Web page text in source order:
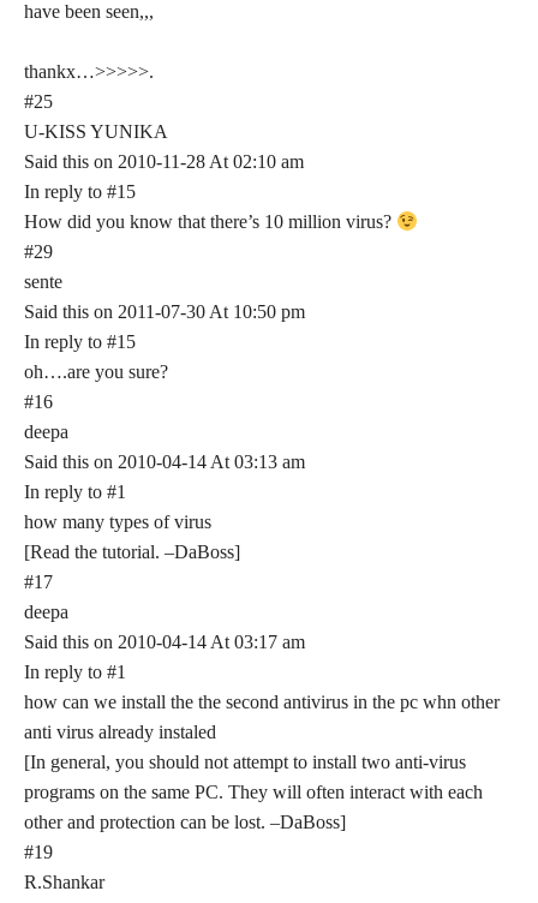
have been seen,,,
thankx…>>>>>.
#25
U-KISS YUNIKA
Said this on 2010-11-28 At 02:10 am
In reply to #15
How did you know that there’s 10 million virus?
#29
sente
Said this on 2011-07-30 At 10:50 pm
In reply to #15
oh….are you sure?
#16
deepa
Said this on 2010-04-14 At 03:13 am
In reply to #1
how many types of virus
[Read the tutorial. –DaBoss]
#17
deepa
Said this on 2010-04-14 At 03:17 am
In reply to #1
how can we install the the second antivirus in the pc whn other
anti virus already instaled
[In general, you should not attempt to install two anti-virus
programs on the same PC. They will often interact with each
other and protection can be lost. –DaBoss]
#19
R.Shankar